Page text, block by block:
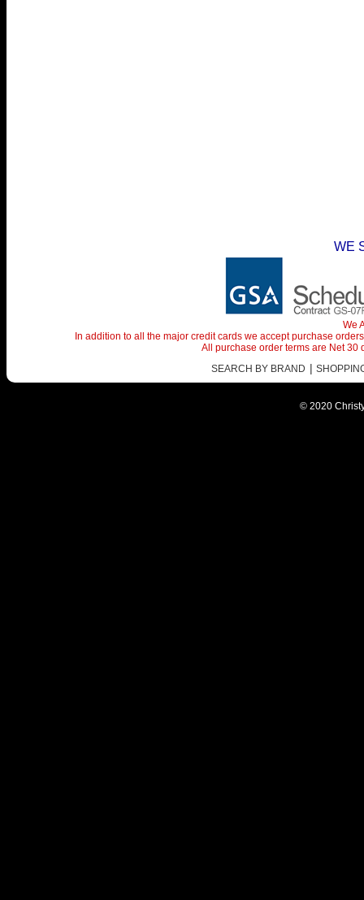
WE
We
In addition to all the major credit cards we accept purchase
All purchase order terms are Net
SEARCH BY BRAND |
© 2020